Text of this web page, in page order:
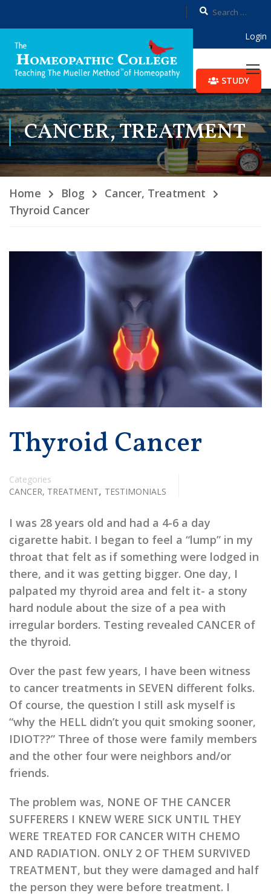
Login
STUDY
CANCER, TREATMENT
Home Blog
Cancer, Treatment
Thyroid Cancer
Thyroid Cancer
Categories
CANCER, TREATMENT, TESTIMONIALS
I was 28 years old and had a 4-6 a day
cigarette habit. I began to feel a “lump” in my
throat that felt as if something were lodged in
there, and it was getting bigger. One day, I
palpated my thyroid area and felt it- a stony
hard nodule about the size of a pea with
irregular borders. Testing revealed CANCER of
the thyroid.
Over the past few years, I have been witness
to cancer treatments in SEVEN different folks.
Of course, the question I still ask myself is
“why the HELL didn’t you quit smoking sooner,
IDIOT??” Three of those were family members
and the other four were neighbors and/or
friends.
The problem was, NONE OF THE CANCER
SUFFERERS I KNEW WERE SICK UNTIL THEY
WERE TREATED FOR CANCER WITH CHEMO
AND RADIATION. ONLY 2 OF THEM SURVIVED
TREATMENT, but they were damaged and half
the person they were before treatment. I